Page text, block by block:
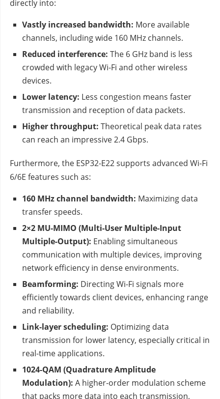
directly into:
Vastly increased bandwidth: More available
channels, including wide 160 MHz channels.
Reduced interference: The 6 GHz band is less
crowded with legacy Wi-Fi and other wireless
devices.
Lower latency: Less congestion means faster
transmission and reception of data packets.
Higher throughput: Theoretical peak data rates
can reach an impressive 2.4 Gbps.
Furthermore, the ESP32-E22 supports advanced Wi-Fi
6/6E features such as:
160 MHz channel bandwidth: Maximizing data
transfer speeds.
2×2 MU-MIMO (Multi-User Multiple-Input
Multiple-Output): Enabling simultaneous
communication with multiple devices, improving
network efficiency in dense environments.
Beamforming: Directing Wi-Fi signals more
efficiently towards client devices, enhancing range
and reliability.
Link-layer scheduling: Optimizing data
transmission for lower latency, especially critical in
real-time applications.
1024-QAM (Quadrature Amplitude
Modulation): A higher-order modulation scheme
that packs more data into each transmission,